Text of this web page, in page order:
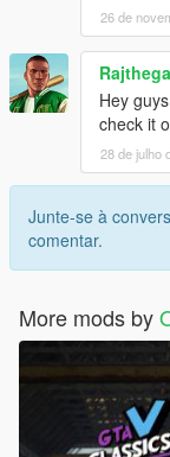
26 de
Hey
check it
28 de julho
Junte-se à
comentar.
More mods by